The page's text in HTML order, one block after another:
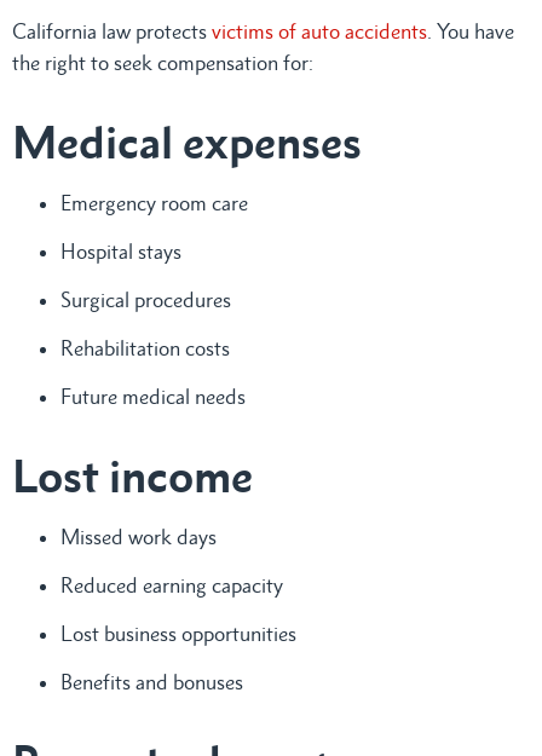
California law protects victims of auto accidents . You have
the right to seek compensation for:
Medical expenses
Emergency room care
Hospital stays
Surgical procedures
Rehabilitation costs
Future medical needs
Lost income
Missed work days
Reduced earning capacity
Lost business opportunities
Benefits and bonuses